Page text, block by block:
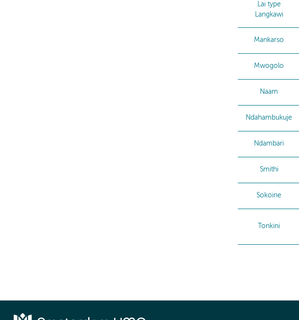
Lai type
Langkawi
Mankarso
Mwogolo
Naam
Ndahambukuje
Ndambari
Smithi
Sokoine
Tonkini